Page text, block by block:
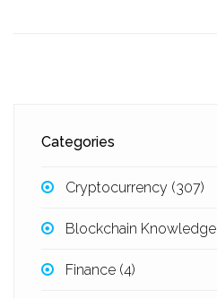
Categories
Cryptocurrency (307)
Blockchain Knowledge
Finance (4)